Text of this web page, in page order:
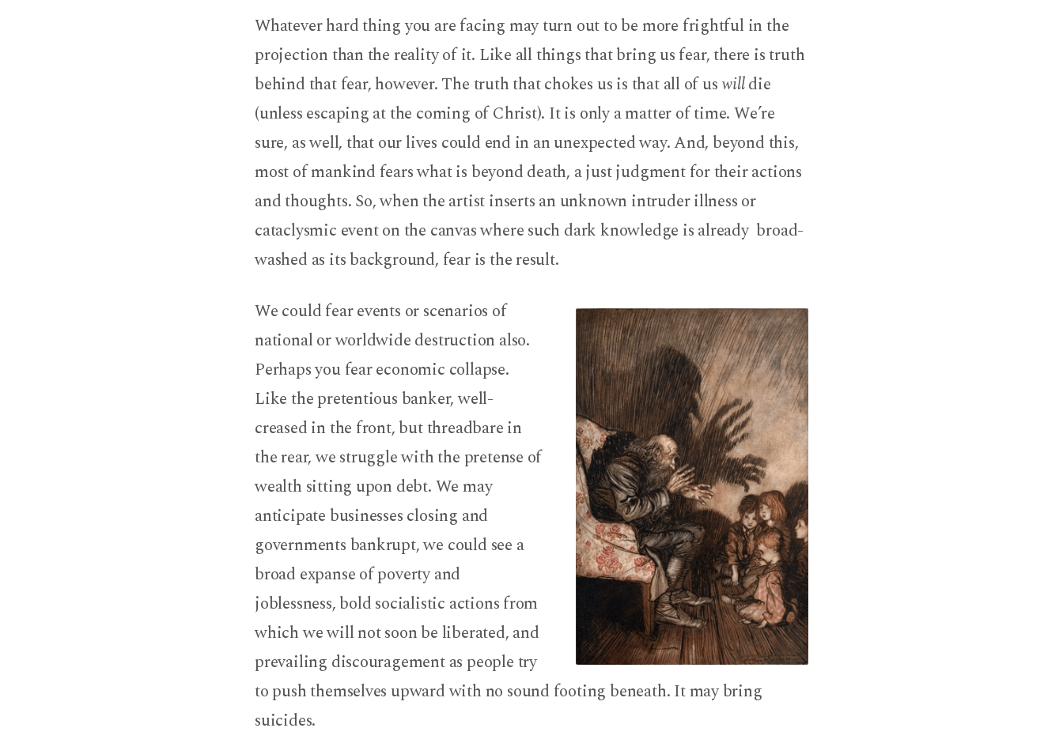
Whatever hard thing you are facing may turn out to be more frightful in the
projection than the reality of it. Like all things that bring us fear, there is truth
behind that fear, however. The truth that chokes us is that all of uswilldie
(unless escaping at the coming of Christ). It is only a matter of time. We’re
sure, as well, that our lives could end in an unexpected way. And, beyond this,
most of mankind fears what is beyond death, a just judgment for their actions
and thoughts. So, when the artist inserts an unknown intruder illness or
cataclysmic event on the canvas where such dark knowledge is already broad-
washed as its background, fear is the result.
We could fear events or scenarios of
national or worldwide destruction also.
Perhaps you fear economic collapse.
Like the pretentious banker, well-
creased in the front, but threadbare in
the rear, we struggle with the pretense of
wealth sitting upon debt. We may
anticipate businesses closing and
governments bankrupt, we could see a
broad expanse of poverty and
joblessness, bold socialistic actions from
which we will not soon be liberated, and
prevailing discouragement as people try
to push themselves upward with no sound footing beneath. It may bring
suicides.